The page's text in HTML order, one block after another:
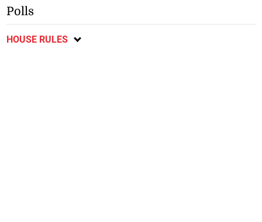
Polls
HOUSE RULES